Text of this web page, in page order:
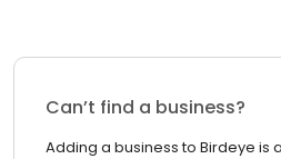
Can’t find a business?
Adding a business to Birdeye is